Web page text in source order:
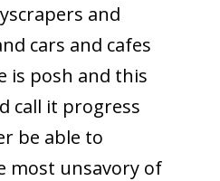
and
cars and cafes
is posh and this
call it progress
be able to
most unsavory of